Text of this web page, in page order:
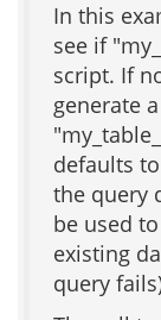
In this
see if
script. If
generate
defaults
the query
be used
existing
query